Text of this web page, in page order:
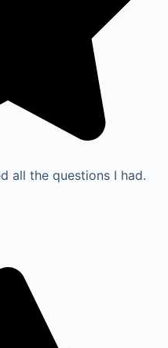
all the questions I had.